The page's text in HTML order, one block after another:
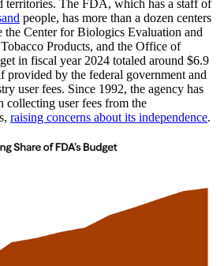
territories. The FDA, which has a staff of
people, has more than a dozen centers
the Center for Biologics Evaluation and
Products, and the Office of
in fiscal year 2024 totaled around $6.9
by the federal government and
user fees. Since 1992, the agency has
collecting user fees from the
raising concerns about its independence.